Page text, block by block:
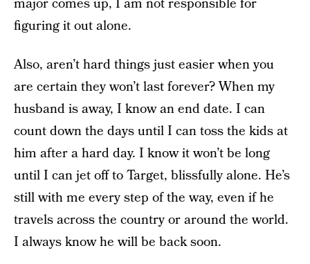
figuring it out alone.
Also, aren’t hard things just easier when you
are certain they won’t last forever? When my
husband is away, I know an end date. I can
count down the days until I can toss the kids at
him after a hard day. I know it won’t be long
until I can jet off to Target, blissfully alone. He’s
still with me every step of the way, even if he
travels across the country or around the world.
I always know he will be back soon.